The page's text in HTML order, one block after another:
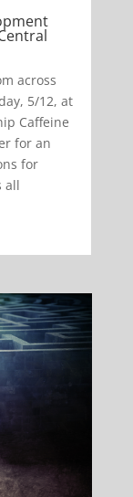
across
5/12, at
Caffeine
for an
for
all